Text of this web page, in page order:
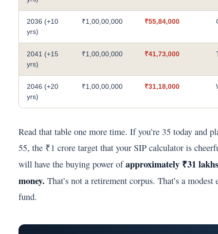
2036 (+10
yrs)
₹1,00,00,000 ₹55,84,000
2041 (+15
yrs)
₹1,00,00,000 ₹41,73,000
2046 (+20
yrs)
₹1,00,00,000 ₹31,18,000
Read that table one more time. If you’re 35 today and
55, the ₹1 crore target that your SIP calculator is
will have the buying power ofapproximately ₹31
money. That’s not a retirement corpus. That’s a modest
fund.